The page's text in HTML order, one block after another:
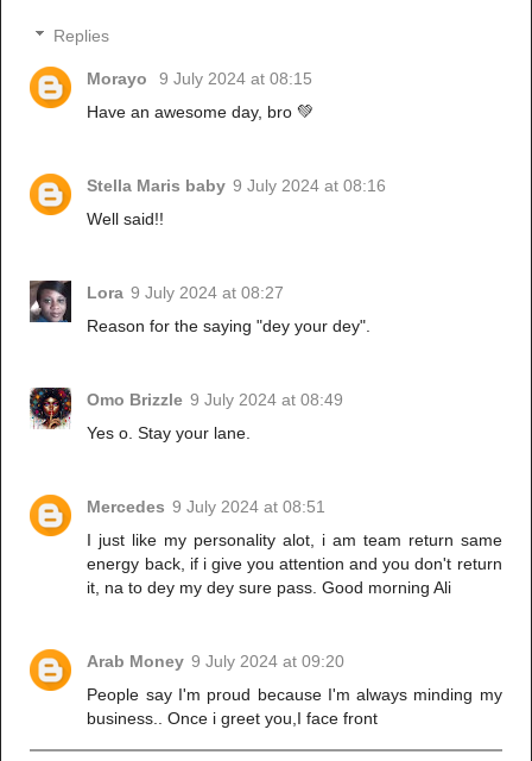
Replies
Morayo
9 July 2024 at 08:15
Have an awesome day, bro 💚
Stella Maris baby 9 July 2024 at 08:16
Well said!!
Lora 9 July 2024 at 08:27
Reason for the saying "dey your dey".
Omo Brizzle 9 July 2024 at 08:49
Yes o. Stay your lane.
Mercedes 9 July 2024 at 08:51
I just like my personality alot, i am team return same
energy back, if i give you attention and you don't return
it, na to dey my dey sure pass. Good morning Ali
Arab Money 9 July 2024 at 09:20
People say I'm proud because I'm always minding my
business.. Once i greet you,I face front